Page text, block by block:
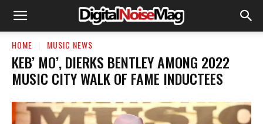
HOME MUSIC NEWS
KEB’ MO’, DIERKS BENTLEY AMONG 2022
MUSIC CITY WALK OF FAME INDUCTEES